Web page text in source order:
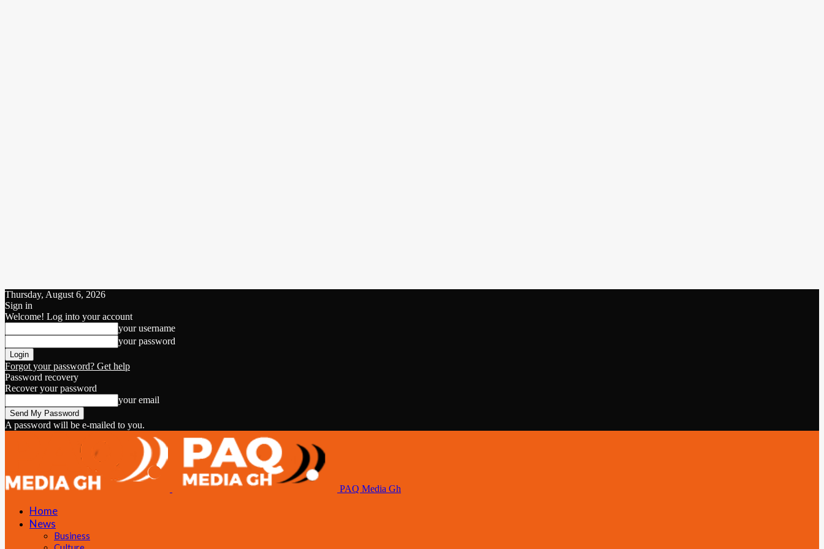
Thursday, August 6, 2026
Sign in
Welcome! Log into your account
your username
your password
Forgot your password? Get help
Password recovery
Recover your password
your email
A password will be e-mailed to you.
PAQ Media Gh
Home
News
Business